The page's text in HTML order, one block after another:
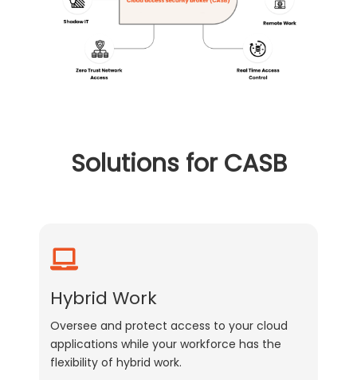
Solutions for CASB
Hybrid Work
Oversee and protect access to your cloud
applications while your workforce has the
flexibility of hybrid work.